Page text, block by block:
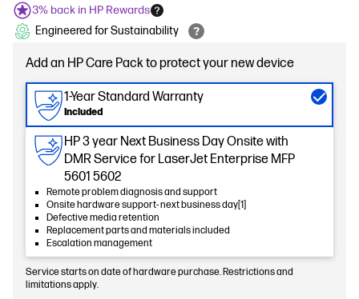
3% back in HP Rewards
Engineered for Sustainability
Add an HP Care Pack to protect your new device
1-Year Standard Warranty
Included
HP 3 year Next Business Day Onsite with
DMR Service for LaserJet Enterprise MFP
5601 5602
Remote problem diagnosis and support
Onsite hardware support- next business day[1]
Defective media retention
Replacement parts and materials included
Escalation management
Service starts on date of hardware purchase. Restrictions and
limitations apply.